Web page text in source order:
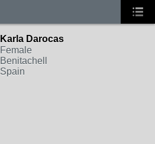
Karla Darocas
Female
Benitachell
Spain